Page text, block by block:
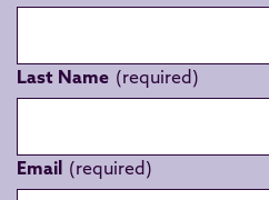
Last Name
Email